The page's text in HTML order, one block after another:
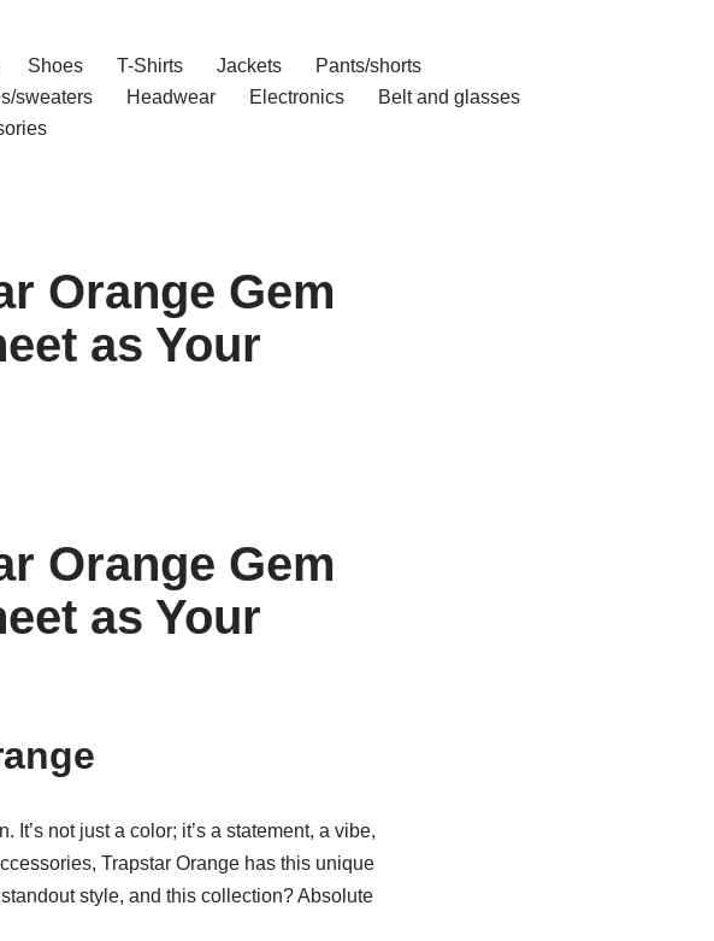
Shoes T-Shirts Jackets
Pants/shorts
sweaters
Headwear Electronics
Belt and glasses
Orange Gem
as Your
Orange Gem
as Your
It’s not just a color; it’s a statement, a vibe,
Trapstar Orange has this unique
style, and this collection? Absolute